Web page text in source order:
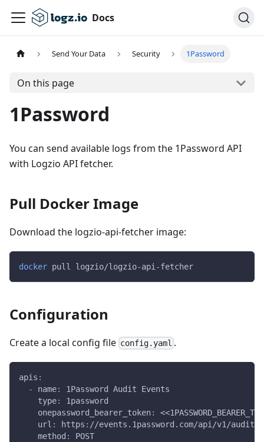
Docs
Send Your Data Security 1Password
On this page
1Password
You can send available logs from the 1Password API
with Logzio API fetcher.
Pull Docker Image
Download the logzio-api-fetcher image:
docker pull logzio/logzio-api-fetcher
Configuration
Create a local config file config.yaml .
apis :
-
name:
1Password Audit Events
type:
1password
onepassword_bearer_token:
url : https : //events.1password.com/api/v1/
method :
POST